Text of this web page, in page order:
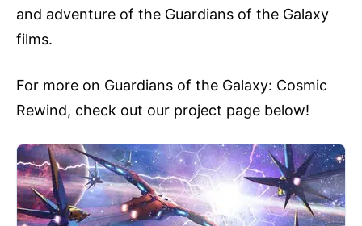
and adventure of the Guardians of the Galaxy
films.
For more on Guardians of the Galaxy: Cosmic
Rewind, check out our project page below!